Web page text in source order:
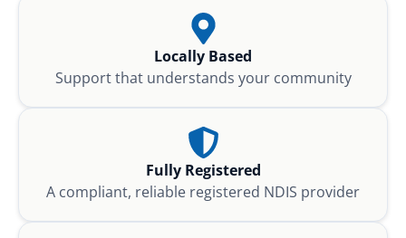
Locally Based
Support that understands your community
Fully Registered
A compliant, reliable registered NDIS provider